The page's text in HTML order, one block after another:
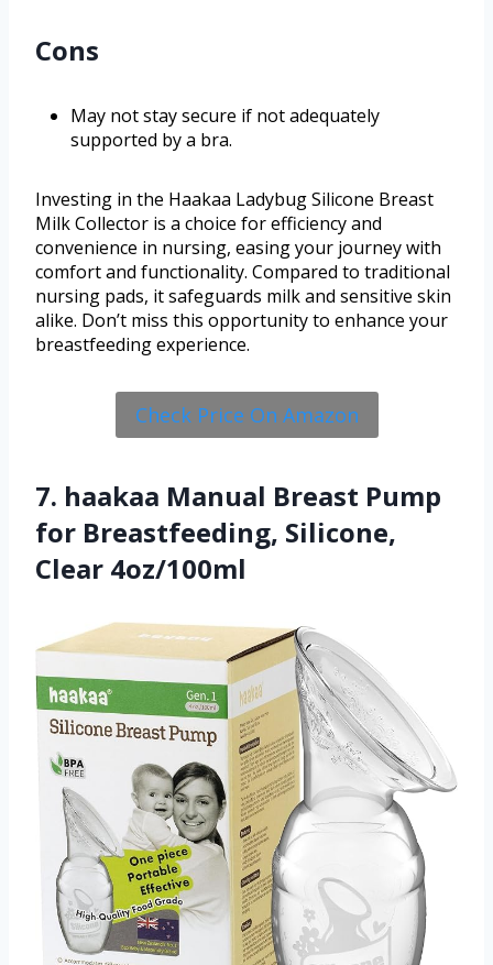
Cons
May not stay secure if not adequately
supported by a bra.
Investing in the Haakaa Ladybug Silicone Breast
Milk Collector is a choice for efficiency and
convenience in nursing, easing your journey with
comfort and functionality. Compared to traditional
nursing pads, it safeguards milk and sensitive skin
alike. Don’t miss this opportunity to enhance your
breastfeeding experience.
Check Price On Amazon
7. haakaa Manual Breast Pump
for Breastfeeding, Silicone,
Clear 4oz/100ml